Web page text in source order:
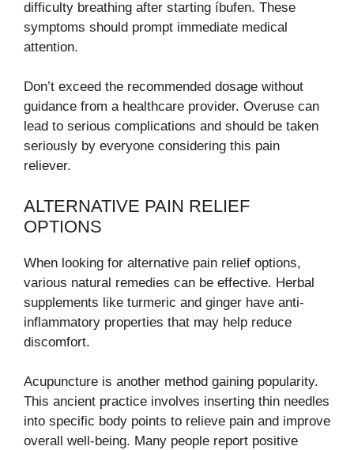
difficulty breathing after starting íbufen. These
symptoms should prompt immediate medical
attention.
Don’t exceed the recommended dosage without
guidance from a healthcare provider. Overuse can
lead to serious complications and should be taken
seriously by everyone considering this pain
reliever.
ALTERNATIVE PAIN RELIEF
OPTIONS
When looking for alternative pain relief options,
various natural remedies can be effective. Herbal
supplements like turmeric and ginger have anti-
inflammatory properties that may help reduce
discomfort.
Acupuncture is another method gaining popularity.
This ancient practice involves inserting thin needles
into specific body points to relieve pain and improve
overall well-being. Many people report positive